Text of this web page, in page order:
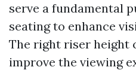
serve a fundamental
seating to enhance
The right riser height
improve the viewing